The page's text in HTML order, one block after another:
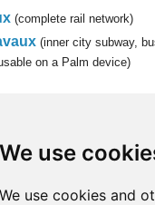
We use
We use cookies and
(complete rail network)
(inner city subway,
on a Palm device)
on Monday, March